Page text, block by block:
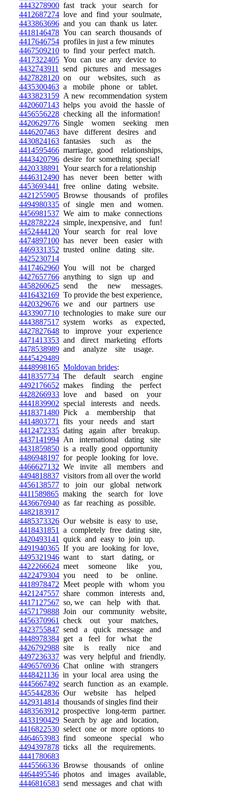
4443278900 fast track your search for
4412687274 love and find your soulmate,
4433863696 and you can thank us later.
4418146478 You can search thousands of
4417646754 profiles in just a few minutes
4467509210 to find your perfect match.
4417322405 You can use any device to
4432743911
send pictures and messages
4427828120 on our websites, such as
4435300463 a mobile phone or tablet.
4433823159 A new recommendation system
4420607143 helps you avoid the hassle of
4456556228 checking all the information!
4420629776 Single women seeking men
4446207463 have different desires and
4430824163 fantasies such as the
4414595466 marriage, good relationships,
4443420796 desire for something special!
4420338891
Your search for a relationship
4446312490 has never been better with
4453693441
free online dating website.
4421255905 Browse thousands of profiles
4494980335 of single men and women.
4456981537 We aim to make connections
4428782224 simple, inexpensive, and fun!
4452444120 Your search for real love
4474897100 has never been easier with
4469331352 trusted online dating site.
4425230714
4417462960 You will not be charged
4427657766 anything to sign up and
4458260625 send the new messages.
4416432169 To provide the best experience,
4420329676 we and our partners use
4433907710 technologies to make sure our
4443887517 system works as expected,
4427827648 to improve your experience
4471413353 and direct marketing efforts
4478538989 and analyze site usage.
4445429489
4448998165 Moldovan brides:
4418357734 The default search engine
4492176652 makes finding the perfect
4428266933 love and based on your
4441839902 special interests and needs.
4418371480 Pick a membership that
4414803771
fits your needs and start
4412472335 dating again after breakup.
4437141994 An international dating site
4431859850 is a really good opportunity
4486948197 for people looking for love.
4466627132 We invite all members and
4494818837 visitors from all over the world
4456138577 to join our global network
4411589865 making the search for love
4436676940 as far reaching as possible.
4482183917
4485373326 Our website is easy to use,
4418431851
a completely free dating site,
4420493141
quick and easy to join up.
4491940365 If you are looking for love,
4495321946 want to start dating, or
4422266624 meet someone like you,
4422479304 you need to be online.
4418978472 Meet people with whom you
4421247557 share common interests and,
4417127567 so, we can help with that.
4457179888 Join our community website,
4456370961
check out your matches,
4423755847 send a quick message and
4448978384 get a feel for what the
4426792988 site is really nice and
4497236337 was very helpful and friendly.
4496576936 Chat online with strangers
4448421136 in your local area using the
4445667492 search function as an example.
4455442836 Our website has helped
4429314814 thousands of singles find their
4483563912 prospective long-term partner.
4433190429 Search by age and location,
4416822530 select one or more options to
4464653983 find someone special who
4494397878 ticks all the requirements.
4441780683
4445566336 Browse thousands of online
4464495546 photos and images available,
4446816583 send messages and chat with